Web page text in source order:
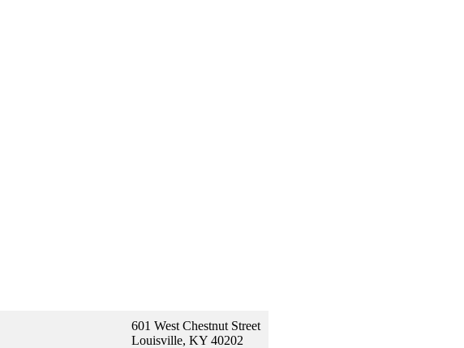
601 West Chestnut Street
Louisville, KY 40202